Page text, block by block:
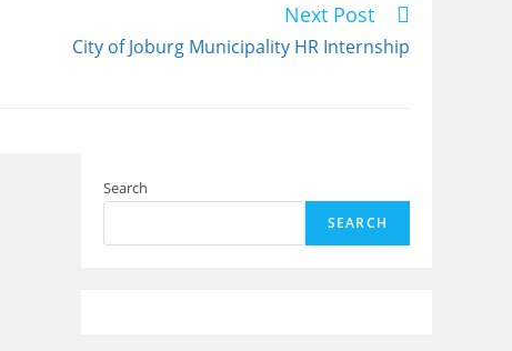
Next Post
City of Joburg Municipality HR Internship
Search
SEARCH